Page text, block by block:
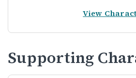
View
Supporting